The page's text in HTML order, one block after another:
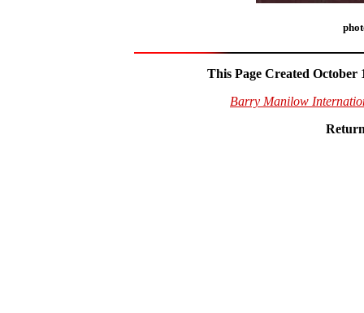
This Page Created October
Barry Manilow